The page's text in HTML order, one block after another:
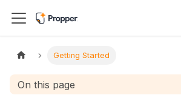
Getting Started
On this page